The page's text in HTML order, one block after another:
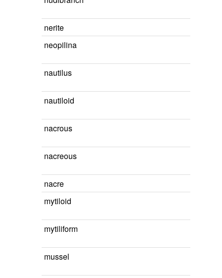
nerite
neopilina
nautilus
nautiloid
nacrous
nacreous
nacre
mytiloid
mytiliform
mussel